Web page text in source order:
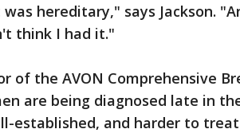
hereditary," says Jackson.
think I had it."
of the AVON Comprehensive
are being diagnosed late in
established, and harder to